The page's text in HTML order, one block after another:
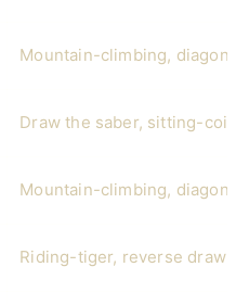
Mountain-climbing,
Draw the saber, sitting-coil
Mountain-climbing,
Riding-tiger, reverse